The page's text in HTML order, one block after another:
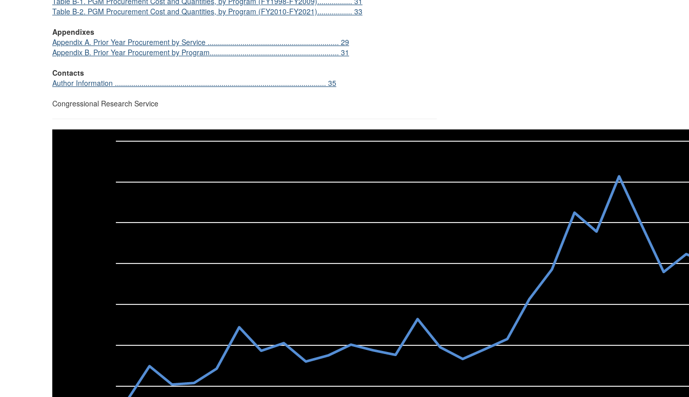
Table B-2. PGM Procurement Cost and Quantities, by Program (FY2010-FY2021)................. 33
Appendixes
Appendix A. Prior Year Procurement by Service ................................................................ 29
Appendix B. Prior Year Procurement by Program............................................................... 31
Contacts
Author Information ....................................................................................................... 35
Congressional Research Service